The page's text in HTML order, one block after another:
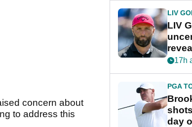
concern about
to address this
LIV
LIV
17h
PGA
day